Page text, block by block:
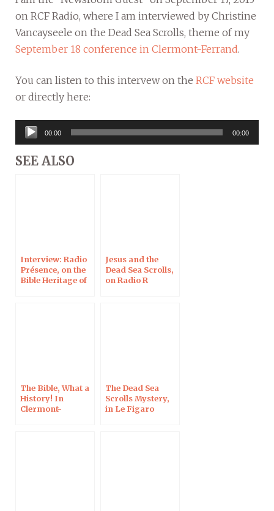
on RCF Radio, where I am interviewed by Christine
Vancayseele on the Dead Sea Scrolls, theme of my
September 18 conference in Clermont-Ferrand.
You can listen to this intervew on the RCF website
or directly here:
Audio
Player
00:00 00:00
SEE ALSO
Interview: Radio
Présence, on the
Bible Heritage of
Jesus and the
Dead Sea Scrolls,
on Radio R
The Bible, What a
History! In
Clermont-
The Dead Sea
Scrolls Mystery,
in Le Figaro